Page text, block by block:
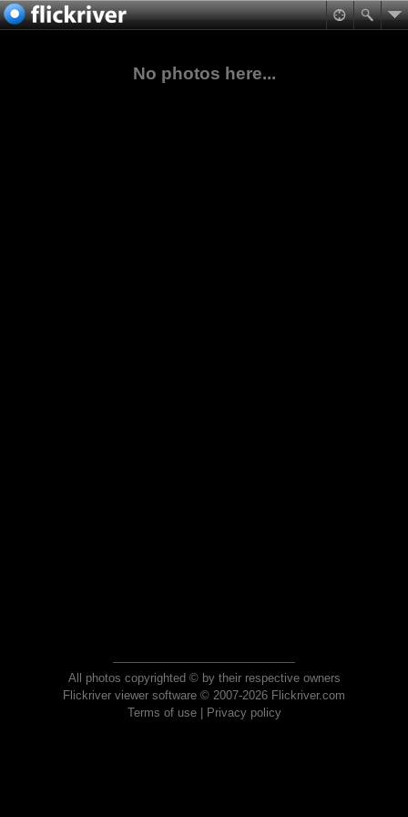
No photos here...
All photos copyrighted © by their respective owners
Flickriver viewer software © 2007-2026 Flickriver.com
Terms of use| Privacy policy